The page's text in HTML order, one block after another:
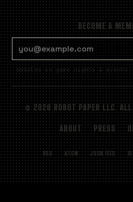
BECOME A
Updates on game nights &
© 2026 ROBOT PAPER LLC. ALL
ABOUT PRESS
RSS ATOM JSON FEED